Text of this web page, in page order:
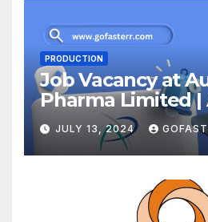
PRODUCTION
Job Vacancy at
Pharma Limited
JULY 13, 2024